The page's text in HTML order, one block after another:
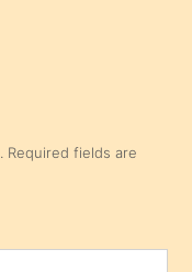
Required fields are